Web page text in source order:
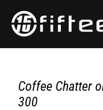
Coffee Chatter
300